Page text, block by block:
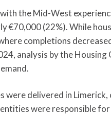
the Mid-West
€70,000 (22%). While
completions
analysis by the
were delivered in
were responsible